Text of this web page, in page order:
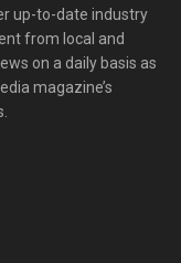
up-to-date industry
from local and
on a daily basis as
magazine’s